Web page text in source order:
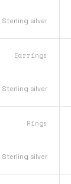
Sterling silver
Earrings
Sterling silver
Rings
Sterling silver